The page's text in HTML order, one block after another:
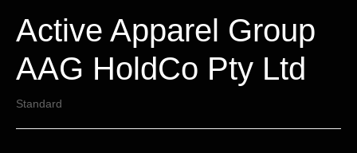
Active Apparel Group
AAG HoldCo Pty Ltd
Standard